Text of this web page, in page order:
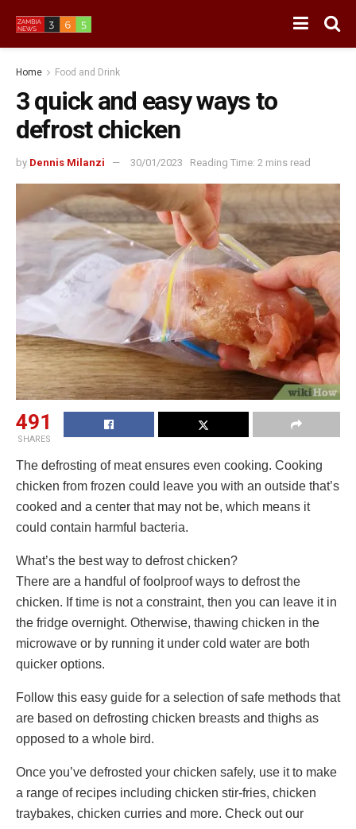
Home Food and Drink
3 quick and easy ways to
defrost chicken
by Dennis Milanzi 30/01/2023 Reading Time: 2 mins read
491
SHARES
The defrosting of meat ensures even cooking. Cooking
chicken from frozen could leave you with an outside that’s
cooked and a center that may not be, which means it
could contain harmful bacteria.
What’s the best way to defrost chicken?
There are a handful of foolproof ways to defrost the
chicken. If time is not a constraint, then you can leave it in
the fridge overnight. Otherwise, thawing chicken in the
microwave or by running it under cold water are both
quicker options.
Follow this easy guide for a selection of safe methods that
are based on defrosting chicken breasts and thighs as
opposed to a whole bird.
Once you’ve defrosted your chicken safely, use it to make
a range of recipes including chicken stir-fries, chicken
traybakes, chicken curries and more. Check out our